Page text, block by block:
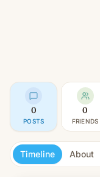
0
POSTS
0
FRIENDS
Timeline About